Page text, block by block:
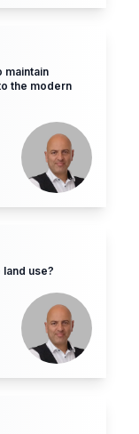
maintain
the modern
use?